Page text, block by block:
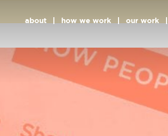
about how we work our work